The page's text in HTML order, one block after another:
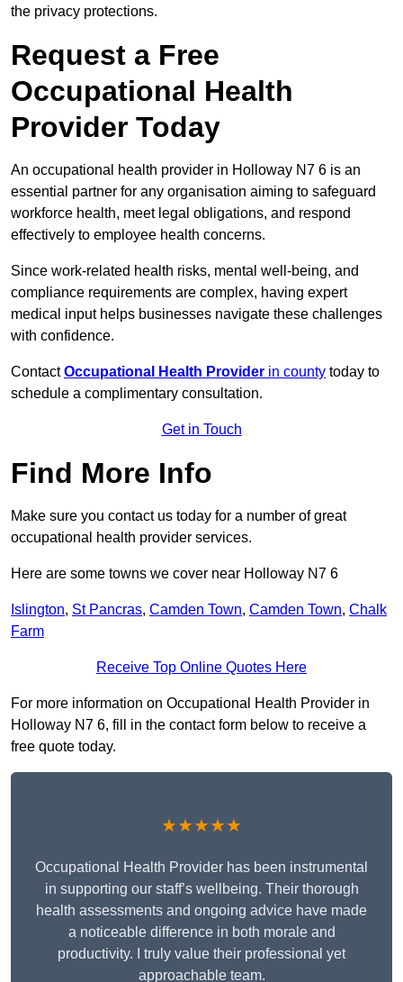
the privacy protections.
Request a Free
Occupational Health
Provider Today
An occupational health provider in Holloway N7 6 is an
essential partner for any organisation aiming to safeguard
workforce health, meet legal obligations, and respond
effectively to employee health concerns.
Since work-related health risks, mental well-being, and
compliance requirements are complex, having expert
medical input helps businesses navigate these challenges
with confidence.
ContactOccupational Health Provider in county today to
schedule a complimentary consultation.
Get in Touch
Find More Info
Make sure you contact us today for a number of great
occupational health provider services.
Here are some towns we cover near Holloway N7 6
Islington, St Pancras, Camden Town, Camden Town, Chalk
Farm
Receive Top Online Quotes Here
For more information on Occupational Health Provider in
Holloway N7 6, fill in the contact form below to receive a
free quote today.
★★★★★
Occupational Health Provider has been instrumental
in supporting our staff’s wellbeing. Their thorough
health assessments and ongoing advice have made
a noticeable difference in both morale and
productivity. I truly value their professional yet
approachable team.